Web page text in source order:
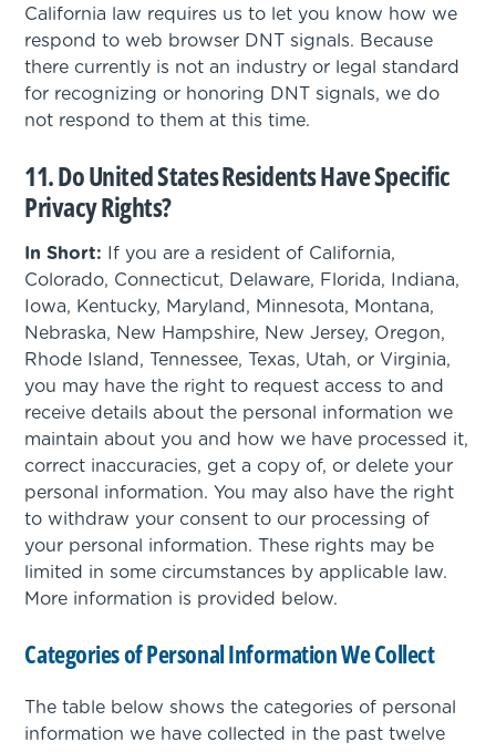
California law requires us to let you know how we
respond to web browser DNT signals. Because
there currently is not an industry or legal standard
for recognizing or honoring DNT signals, we do
not respond to them at this time.
11. Do United States Residents Have Specific
Privacy Rights?
In Short: If you are a resident of California,
Colorado, Connecticut, Delaware, Florida, Indiana,
Iowa, Kentucky, Maryland, Minnesota, Montana,
Nebraska, New Hampshire, New Jersey, Oregon,
Rhode Island, Tennessee, Texas, Utah, or Virginia,
you may have the right to request access to and
receive details about the personal information we
maintain about you and how we have processed it,
correct inaccuracies, get a copy of, or delete your
personal information. You may also have the right
to withdraw your consent to our processing of
your personal information. These rights may be
limited in some circumstances by applicable law.
More information is provided below.
Categories of Personal Information We Collect
The table below shows the categories of personal
information we have collected in the past twelve